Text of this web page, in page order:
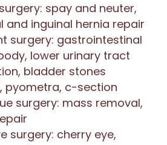
spay and neuter,
and inguinal hernia repair
surgery: gastrointestinal
lower urinary tract
bladder stones
pyometra, c-section
surgery: mass removal,
surgery: cherry eye,